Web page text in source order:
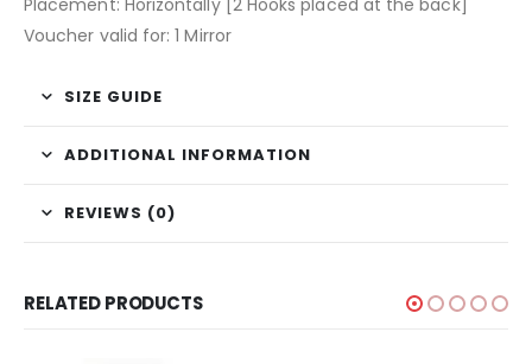
Placement: Horizontally [2 Hooks placed at the back]
Voucher valid for: 1 Mirror
SIZE GUIDE
ADDITIONAL INFORMATION
REVIEWS (0)
RELATED PRODUCTS